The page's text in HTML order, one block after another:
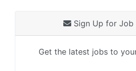
Sign Up for Job
Get the latest jobs to